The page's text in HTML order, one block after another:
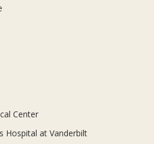
Center
Hospital at Vanderbilt